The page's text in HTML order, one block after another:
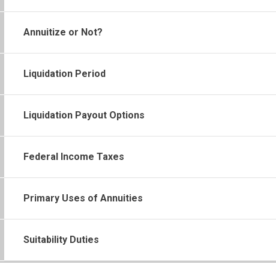
Annuitize or Not?
Liquidation Period
Liquidation Payout Options
Federal Income Taxes
Primary Uses of Annuities
Suitability Duties